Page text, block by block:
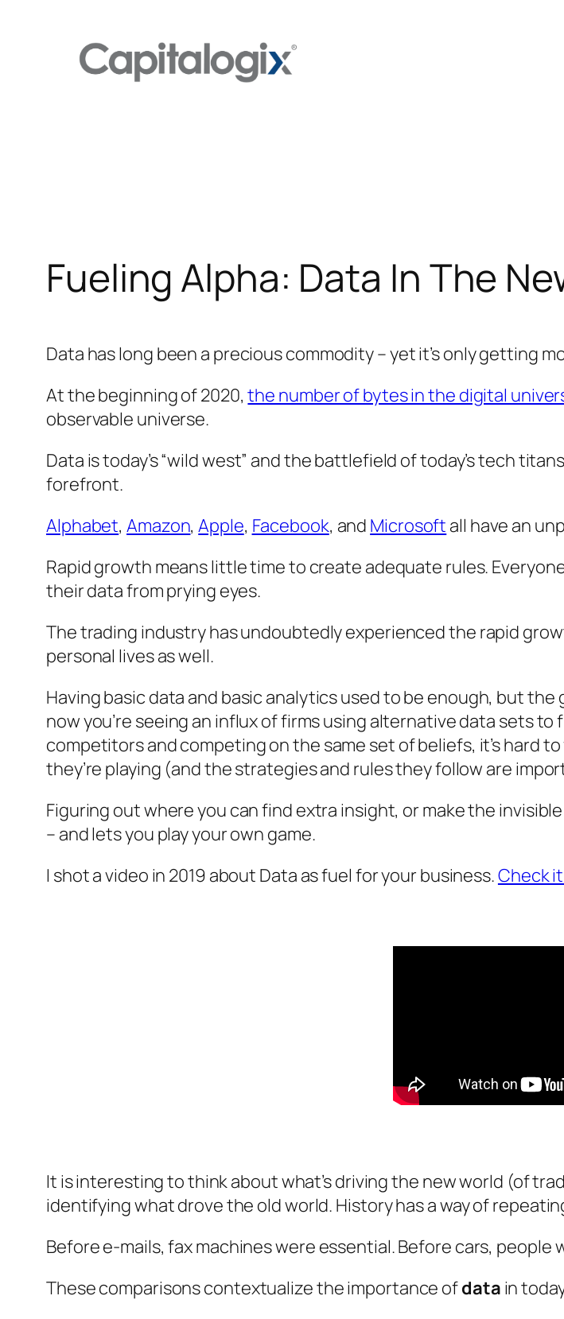
Fueling Alpha: Data In The
Data has long been a precious commodity – yet it’s only getting
At the beginning of 2020,the number of bytes in the digital
observable universe.
Data is today’s “wild west” and the battlefield of today’s tech
forefront.
Alphabet,Amazon,Apple, Facebook, and Microsoft all have an
Rapid growth means little time to create adequate rules.
their data from prying eyes.
The trading industry has undoubtedly experienced the rapid
personal lives as well.
Having basic data and basic analytics used to be enough, but
now you’re seeing an influx of firms using alternative data sets to
competitors and competing on the same set of beliefs, it’s hard
they’re playing (and the strategies and rules they follow are
Figuring out where you can find extra insight, or make the
– and lets you play your own game.
I shot a video in 2019 about Data as fuel for your business.Check
It is interesting to think about what’s driving the new world (of
identifying what drove the old world. History has a way of
Before e-mails, fax machines were essential. Before cars, people
These comparisons contextualize the importance ofdata in